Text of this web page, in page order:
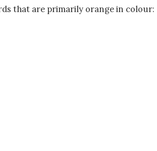
that are primarily orange in colour: